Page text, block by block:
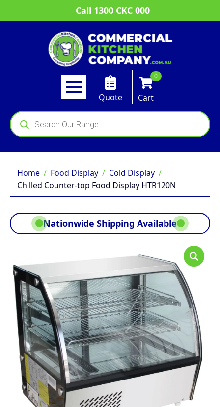
Call 1300 CKC 000
Quote
0
Cart
Products
search
Home Food Display
Cold Display
Chilled Counter-top Food Display HTR120N
Nationwide Shipping Available